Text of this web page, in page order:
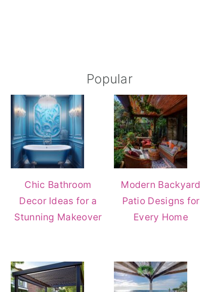
Popular
Chic Bathroom
Decor Ideas for a
Stunning Makeover
Modern Backyard
Patio Designs for
Every Home